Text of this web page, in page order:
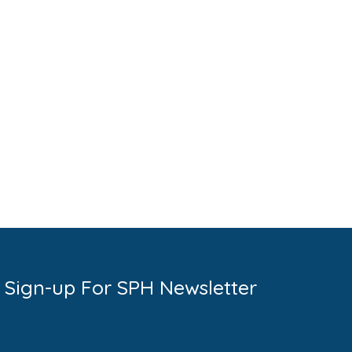
Sign-up For SPH Newsletter